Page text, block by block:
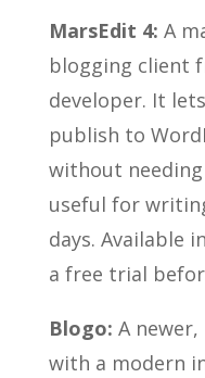
MarsEdit 4: A
blogging client
developer. It
publish to
without
useful for
days. Available
a free trial
Blogo: A
with a modern